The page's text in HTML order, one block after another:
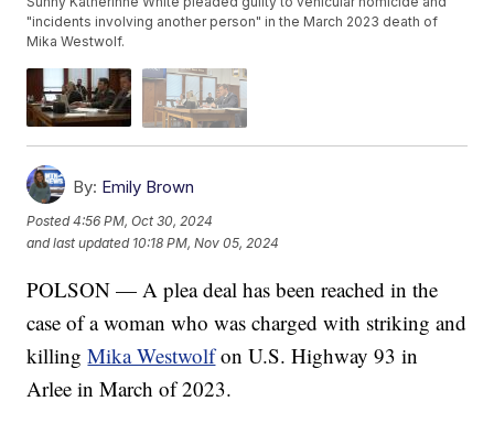
"incidents involving another person" in the March 2023 death of
Mika Westwolf.
By: Emily Brown
Posted4:56 PM, Oct 30, 2024
and last updated 10:18 PM, Nov 05, 2024
POLSON — A plea deal has been reached in the
case of a woman who was charged with striking and
killingMika Westwolfon U.S. Highway 93 in
Arlee in March of 2023.